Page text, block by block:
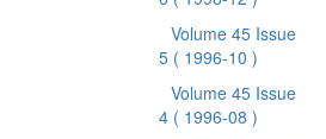
Volume 45 Issue
5 ( 1996-10 )
Volume 45 Issue
4 ( 1996-08 )